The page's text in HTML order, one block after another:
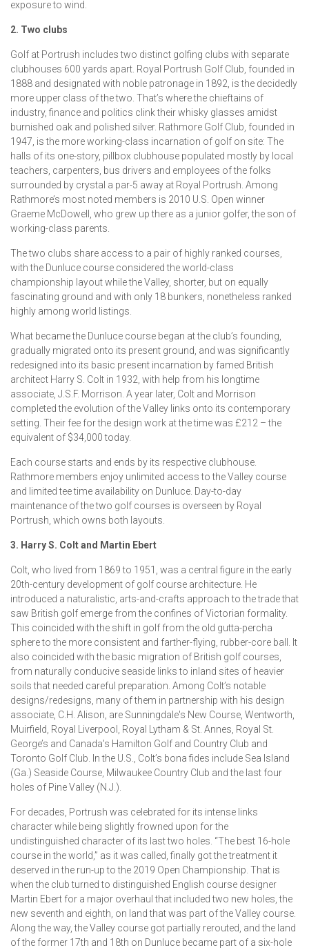
exposure to wind.
2. Two clubs
Golf at Portrush includes two distinct golfing clubs with separate
clubhouses 600 yards apart. Royal Portrush Golf Club, founded in
1888 and designated with noble patronage in 1892, is the decidedly
more upper class of the two. That’s where the chieftains of
industry, finance and politics clink their whisky glasses amidst
burnished oak and polished silver. Rathmore Golf Club, founded in
1947, is the more working-class incarnation of golf on site: The
halls of its one-story, pillbox clubhouse populated mostly by local
teachers, carpenters, bus drivers and employees of the folks
surrounded by crystal a par-5 away at Royal Portrush. Among
Rathmore’s most noted members is 2010 U.S. Open winner
Graeme McDowell, who grew up there as a junior golfer, the son of
working-class parents.
The two clubs share access to a pair of highly ranked courses,
with the Dunluce course considered the world-class
championship layout while the Valley, shorter, but on equally
fascinating ground and with only 18 bunkers, nonetheless ranked
highly among world listings.
What became the Dunluce course began at the club’s founding,
gradually migrated onto its present ground, and was significantly
redesigned into its basic present incarnation by famed British
architect Harry S. Colt in 1932, with help from his longtime
associate, J.S.F. Morrison. A year later, Colt and Morrison
completed the evolution of the Valley links onto its contemporary
setting. Their fee for the design work at the time was £212 – the
equivalent of $34,000 today.
Each course starts and ends by its respective clubhouse.
Rathmore members enjoy unlimited access to the Valley course
and limited tee time availability on Dunluce. Day-to-day
maintenance of the two golf courses is overseen by Royal
Portrush, which owns both layouts.
3. Harry S. Colt and Martin Ebert
Colt, who lived from 1869 to 1951, was a central figure in the early
20th-century development of golf course architecture. He
introduced a naturalistic, arts-and-crafts approach to the trade that
saw British golf emerge from the confines of Victorian formality.
This coincided with the shift in golf from the old gutta-percha
sphere to the more consistent and farther-flying, rubber-core ball. It
also coincided with the basic migration of British golf courses,
from naturally conducive seaside links to inland sites of heavier
soils that needed careful preparation. Among Colt’s notable
designs/redesigns, many of them in partnership with his design
associate, C.H. Alison, are Sunningdale's New Course, Wentworth,
Muirfield, Royal Liverpool, Royal Lytham & St. Annes, Royal St.
George’s and Canada's Hamilton Golf and Country Club and
Toronto Golf Club. In the U.S., Colt’s bona fides include Sea Island
(Ga.) Seaside Course, Milwaukee Country Club and the last four
holes of Pine Valley (N.J.).
For decades, Portrush was celebrated for its intense links
character while being slightly frowned upon for the
undistinguished character of its last two holes. “The best 16-hole
course in the world,” as it was called, finally got the treatment it
deserved in the run-up to the 2019 Open Championship. That is
when the club turned to distinguished English course designer
Martin Ebert for a major overhaul that included two new holes, the
new seventh and eighth, on land that was part of the Valley course.
Along the way, the Valley course got partially rerouted, and the land
of the former 17th and 18th on Dunluce became part of a six-hole